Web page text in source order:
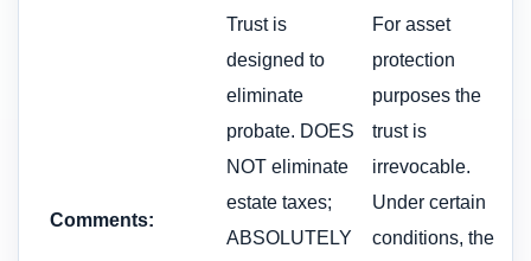
Comments:
Trust is
designed to
eliminate
probate. DOES
NOT eliminate
estate taxes;
ABSOLUTELY
For asset
protection
purposes the
trust is
irrevocable.
Under certain
conditions, the